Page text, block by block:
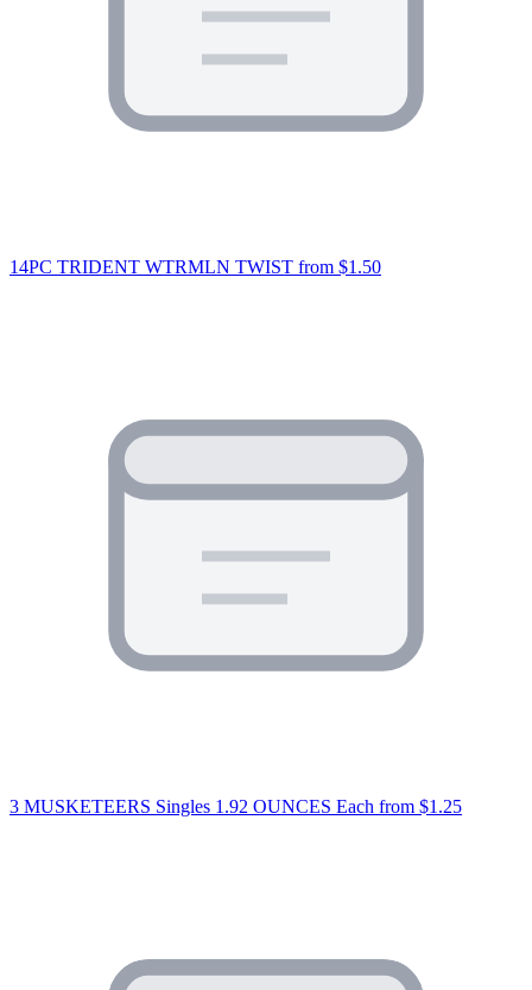
14PC TRIDENT WTRMLN TWIST from $1.50
3 MUSKETEERS Singles 1.92 OUNCES Each from $1.25